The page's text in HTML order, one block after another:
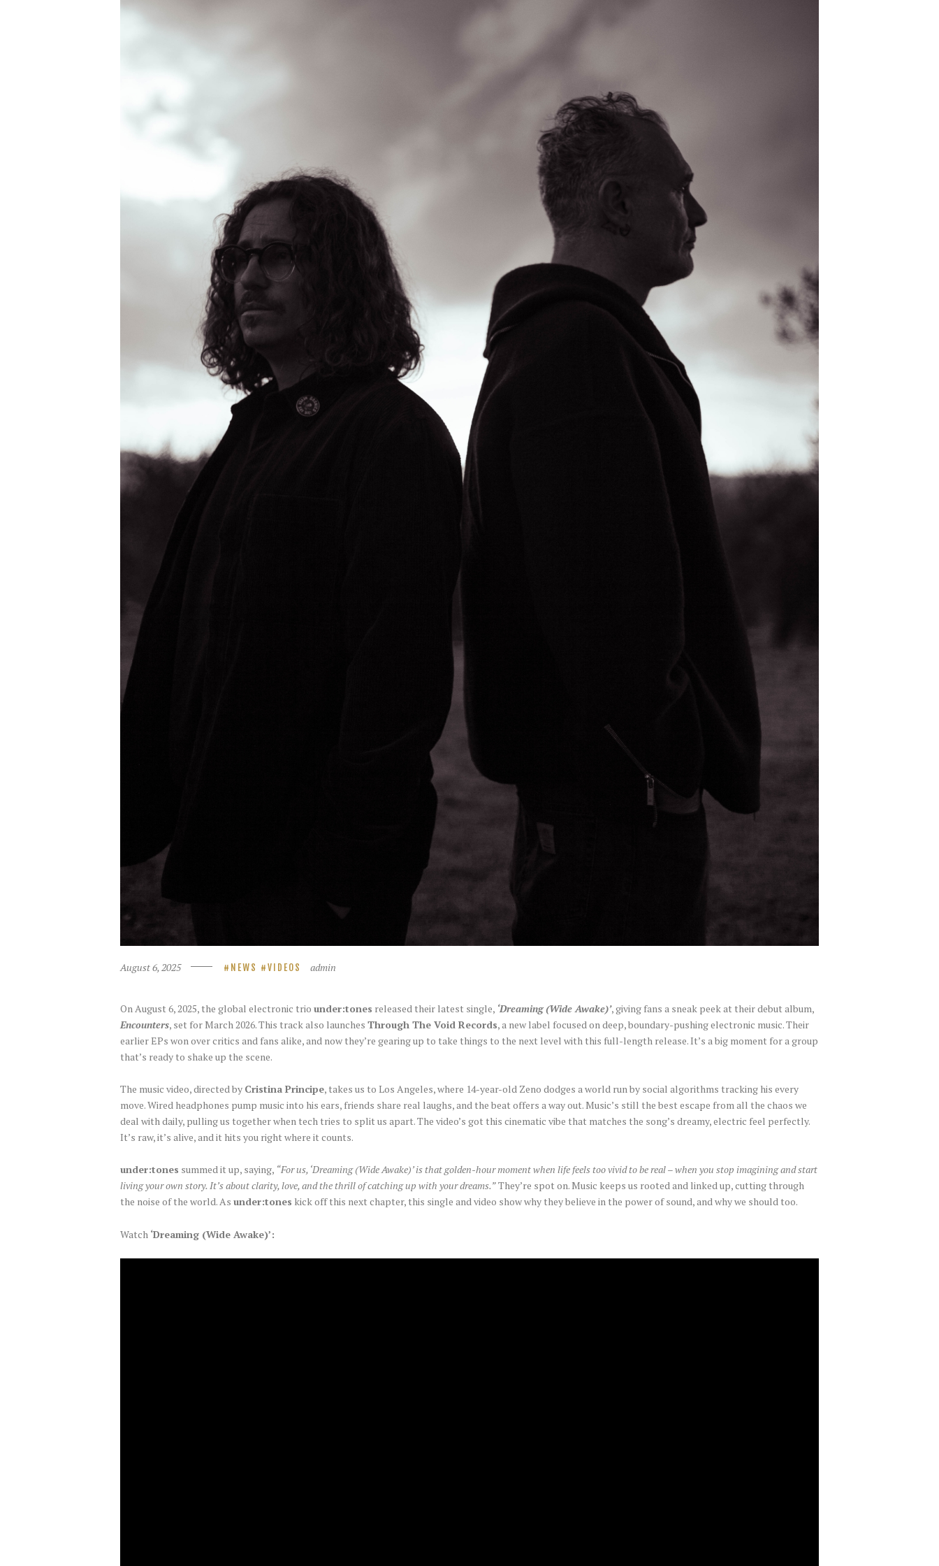
August 6, 2025 NEWS VIDEOS admin
On August 6, 2025, the global electronic trio under:tones released their latest single, ‘Dreaming (Wide Awake)’, giving fans a sneak peek at their debut album,
Encounters, set for March 2026. This track also launches Through The Void Records, a new label focused on deep, boundary-pushing electronic music. Their
earlier EPs won over critics and fans alike, and now they’re gearing up to take things to the next level with this full-length release. It’s a big moment for a group
that’s ready to shake up the scene.
The music video, directed by Cristina Principe, takes us to Los Angeles, where 14-year-old Zeno dodges a world run by social algorithms tracking his every
move. Wired headphones pump music into his ears, friends share real laughs, and the beat offers a way out. Music’s still the best escape from all the chaos we
deal with daily, pulling us together when tech tries to split us apart. The video’s got this cinematic vibe that matches the song’s dreamy, electric feel perfectly.
It’s raw, it’s alive, and it hits you right where it counts.
under:tones summed it up, saying, “For us, ‘Dreaming (Wide Awake)’ is that golden-hour moment when life feels too vivid to be real – when you stop imagining and start
living your own story. It’s about clarity, love, and the thrill of catching up with your dreams.”They’re spot on. Music keeps us rooted and linked up, cutting through
the noise of the world. As under:tones kick off this next chapter, this single and video show why they believe in the power of sound, and why we should too.
Watch ‘Dreaming (Wide Awake)’: